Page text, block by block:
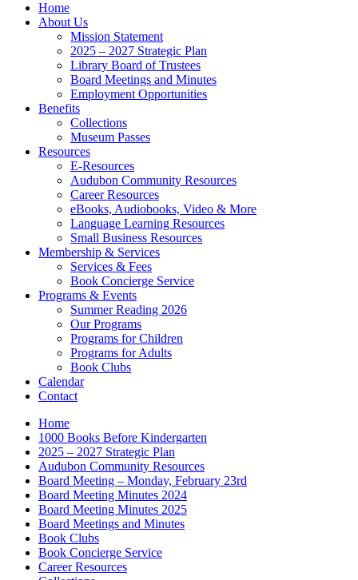
Home
About Us
Mission Statement
2025 – 2027 Strategic Plan
Library Board of Trustees
Board Meetings and Minutes
Employment Opportunities
Benefits
Collections
Museum Passes
Resources
E-Resources
Audubon Community Resources
Career Resources
eBooks, Audiobooks, Video & More
Language Learning Resources
Small Business Resources
Membership & Services
Services & Fees
Book Concierge Service
Programs & Events
Summer Reading 2026
Our Programs
Programs for Children
Programs for Adults
Book Clubs
Calendar
Contact
Home
1000 Books Before Kindergarten
2025 – 2027 Strategic Plan
Audubon Community Resources
Board Meeting – Monday, February 23rd
Board Meeting Minutes 2024
Board Meeting Minutes 2025
Board Meetings and Minutes
Book Clubs
Book Concierge Service
Career Resources